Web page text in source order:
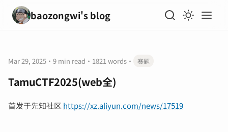
baozongwi's blog
Mar 29, 2025 · 9 min read · 1821 words · 赛题
TamuCTF2025(web全)
首发于先知社区 https://xz.aliyun.com/news/17519